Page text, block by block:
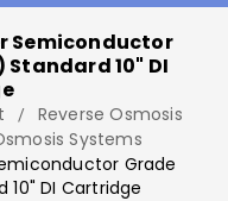
Semiconductor
10" DI
Reverse Osmosis
Systems
Grade
DI Cartridge